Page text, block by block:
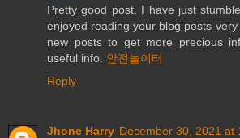
Pretty good post. I have just
enjoyed reading your blog posts
new posts to get more precious
useful info. 안전놀이터
Reply
Jhone Harry December 30, 2021 at